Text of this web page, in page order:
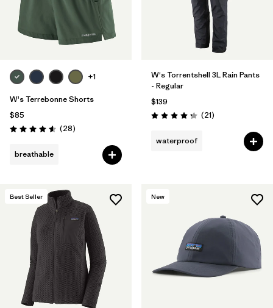
+1
W's Terrebonne Shorts
$85
Rating: 4.6 / 5 (28Reviews
)
breathable
W's Torrentshell 3L Rain Pants
- Regular
$139
Rating: 4.3 / 5 (21Reviews
)
waterproof
Best Seller New